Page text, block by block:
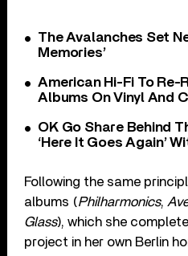
The Avalanches Set
Memories’
American Hi-Fi To Re-
Albums On Vinyl And
OK Go Share Behind
‘Here It Goes Again’
Following the same
albums (Philharmonics,
Glass), which she
project in her own Berlin